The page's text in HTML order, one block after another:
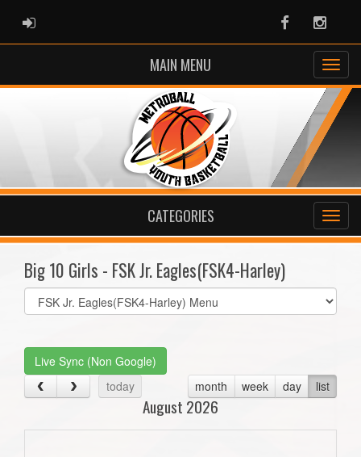
ADMIN LOGIN Facebook
MAIN MENU
CATEGORIES
Big 10 Girls - FSK Jr. Eagles(FSK4-Harley)
Select
list(select
Live Sync (Non Google)
today
month week day list
August 2026